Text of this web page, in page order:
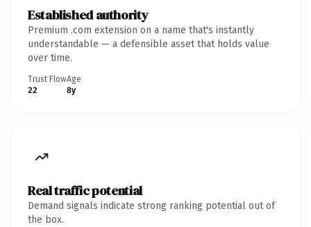
Established authority
Premium .com extension on a name that's instantly
understandable — a defensible asset that holds value
over time.
Trust Flow
22
Age
8y
Real traffic potential
Demand signals indicate strong ranking potential out of
the box.